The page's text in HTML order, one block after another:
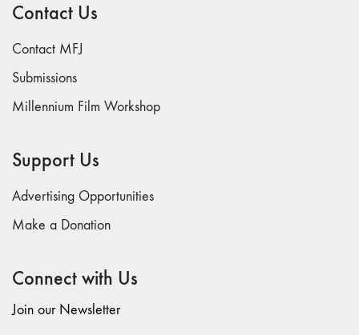
Contact Us
Contact MFJ
Submissions
Millennium Film Workshop
Support Us
Advertising Opportunities
Make a Donation
Connect with Us
Join our Newsletter